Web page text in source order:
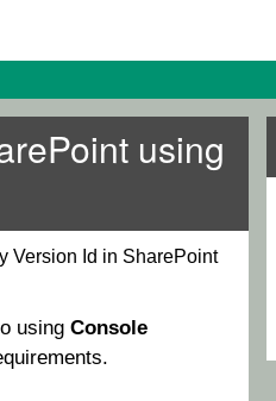
using
Version Id in SharePoint
using Console